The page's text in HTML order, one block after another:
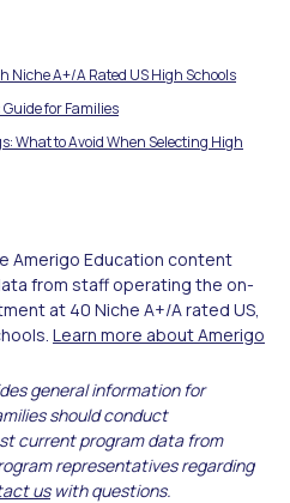
Niche A+/A Rated US High Schools
for Families
What to Avoid When Selecting High
Amerigo Education content
from staff operating the on-
at 40 Niche A+/A rated US,
Learn more about Amerigo
general information for
should conduct
current program data from
representatives regarding
uswith questions.